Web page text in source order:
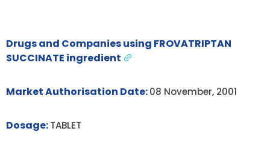
Drugs and Companies using FROVATRIPTAN
SUCCINATE ingredient
Market Authorisation Date:08 November, 2001
Dosage:TABLET